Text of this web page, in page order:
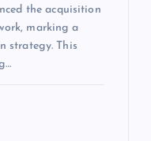
the acquisition
marking a
strategy. This